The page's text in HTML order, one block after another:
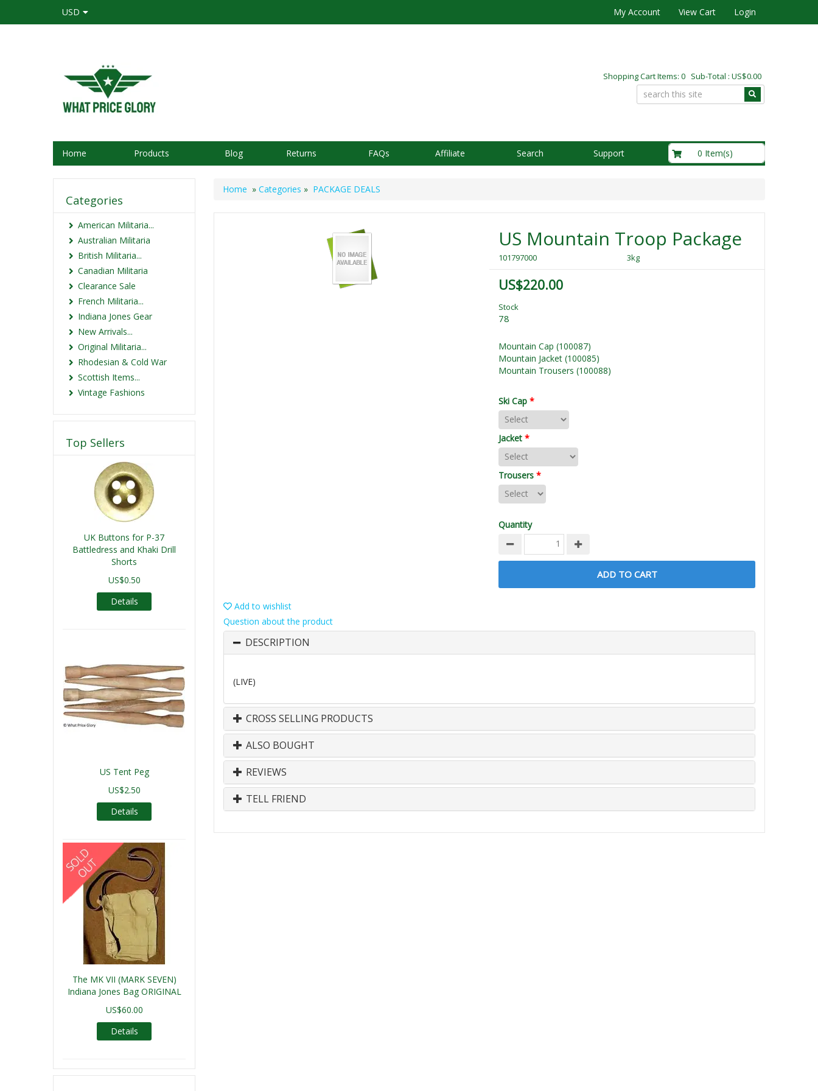
USD My Account View Cart Login
Shopping Cart Items: 0 Sub-Total : US$0.00
Home Products Blog Returns FAQs Affiliate Search Support 0 Item(s)
Home » Categories » PACKAGE DEALS
US Mountain Troop Package
101797000 3kg
US$220.00
Stock
78
Mountain Cap (100087)
Mountain Jacket (100085)
Mountain Trousers (100088)
Ski Cap *
Jacket *
Trousers *
Quantity
ADD TO CART
Add to wishlist
Question about the product
DESCRIPTION
(LIVE)
CROSS SELLING PRODUCTS
ALSO BOUGHT
REVIEWS
TELL FRIEND
Categories
American Militaria...
Australian Militaria
British Militaria...
Canadian Militaria
Clearance Sale
French Militaria...
Indiana Jones Gear
New Arrivals...
Original Militaria...
Rhodesian & Cold War
Scottish Items...
Vintage Fashions
Top Sellers
UK Buttons for P-37
Battledress and Khaki Drill
Shorts
US$0.50
Details
US Tent Peg
US$2.50
Details
The MK VII (MARK SEVEN)
Indiana Jones Bag ORIGINAL
US$60.00
Details